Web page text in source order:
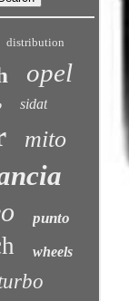
distribution
opel
sidat
mito
punto
wheels